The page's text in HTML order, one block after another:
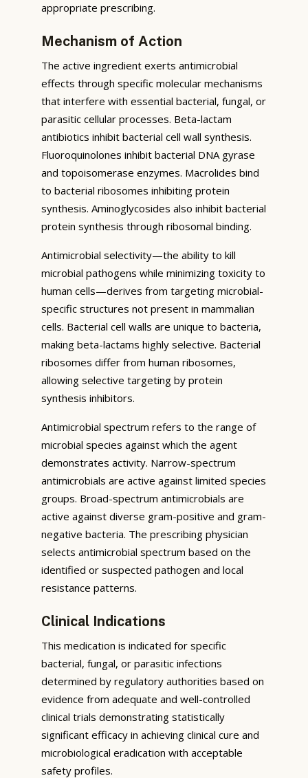
appropriate prescribing.
Mechanism of Action
The active ingredient exerts antimicrobial
effects through specific molecular mechanisms
that interfere with essential bacterial, fungal, or
parasitic cellular processes. Beta-lactam
antibiotics inhibit bacterial cell wall synthesis.
Fluoroquinolones inhibit bacterial DNA gyrase
and topoisomerase enzymes. Macrolides bind
to bacterial ribosomes inhibiting protein
synthesis. Aminoglycosides also inhibit bacterial
protein synthesis through ribosomal binding.
Antimicrobial selectivity—the ability to kill
microbial pathogens while minimizing toxicity to
human cells—derives from targeting microbial-
specific structures not present in mammalian
cells. Bacterial cell walls are unique to bacteria,
making beta-lactams highly selective. Bacterial
ribosomes differ from human ribosomes,
allowing selective targeting by protein
synthesis inhibitors.
Antimicrobial spectrum refers to the range of
microbial species against which the agent
demonstrates activity. Narrow-spectrum
antimicrobials are active against limited species
groups. Broad-spectrum antimicrobials are
active against diverse gram-positive and gram-
negative bacteria. The prescribing physician
selects antimicrobial spectrum based on the
identified or suspected pathogen and local
resistance patterns.
Clinical Indications
This medication is indicated for specific
bacterial, fungal, or parasitic infections
determined by regulatory authorities based on
evidence from adequate and well-controlled
clinical trials demonstrating statistically
significant efficacy in achieving clinical cure and
microbiological eradication with acceptable
safety profiles.